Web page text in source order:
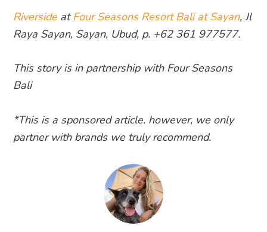
RiversideatFour Seasons Resort Bali at Sayan, Jl
Raya Sayan, Sayan, Ubud, p. +62 361 977577.
This story is in partnership with Four Seasons
Bali
*This is a sponsored article. however, we only
partner with brands we truly recommend.